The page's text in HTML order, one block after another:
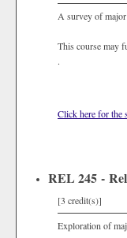
A survey of
This course may
.
Click here for the
REL 245 -
[3 credit(s)]
Exploration of